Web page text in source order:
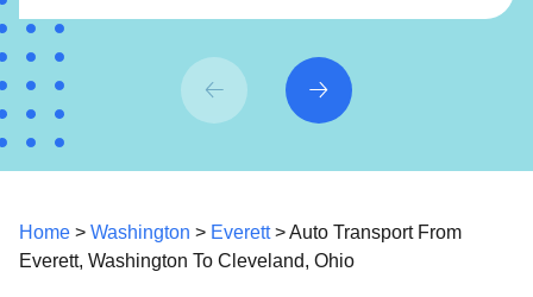
Home > Washington > Everett> Auto Transport From
Everett, Washington To Cleveland, Ohio